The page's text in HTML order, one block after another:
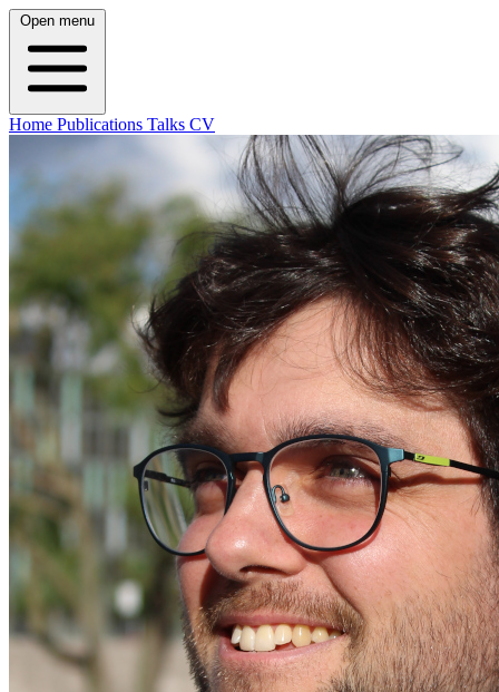
Open menu
Home Publications Talks CV